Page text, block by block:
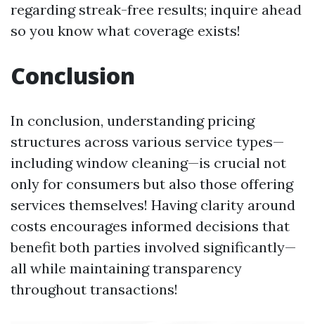
regarding streak-free results; inquire ahead
so you know what coverage exists!
Conclusion
In conclusion, understanding pricing
structures across various service types—
including window cleaning—is crucial not
only for consumers but also those offering
services themselves! Having clarity around
costs encourages informed decisions that
benefit both parties involved significantly—
all while maintaining transparency
throughout transactions!